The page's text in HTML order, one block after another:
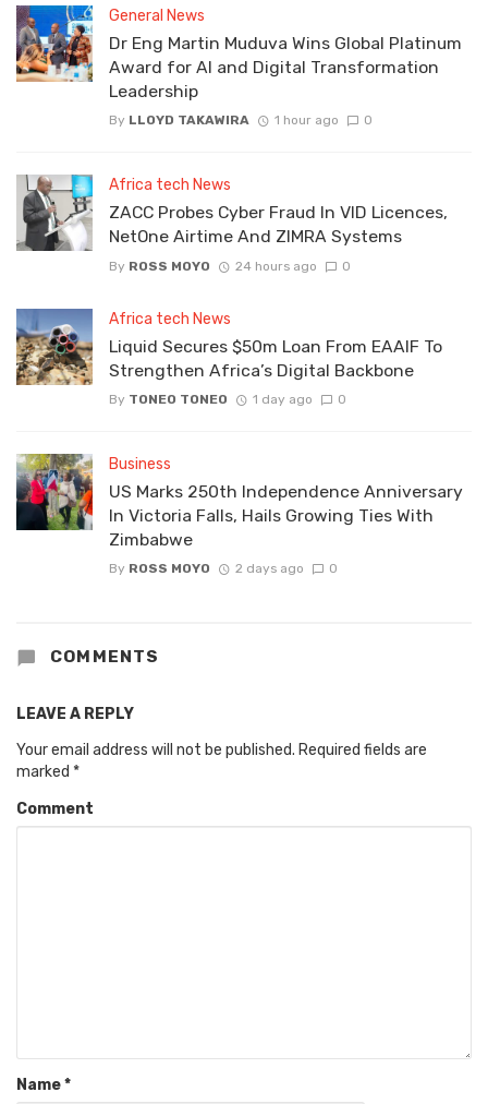
General News
Dr Eng Martin Muduva Wins Global Platinum
Award for AI and Digital Transformation
Leadership
By LLOYD TAKAWIRA 1 hour ago 0
Africa tech News
ZACC Probes Cyber Fraud In VID Licences,
NetOne Airtime And ZIMRA Systems
By ROSS MOYO 24 hours ago 0
Africa tech News
Liquid Secures $50m Loan From EAAIF To
Strengthen Africa’s Digital Backbone
By TONEO TONEO 1 day ago 0
Business
US Marks 250th Independence Anniversary
In Victoria Falls, Hails Growing Ties With
Zimbabwe
By ROSS MOYO 2 days ago 0
COMMENTS
LEAVE A REPLY
Your email address will not be published. Required fields are
marked *
Comment
Name*